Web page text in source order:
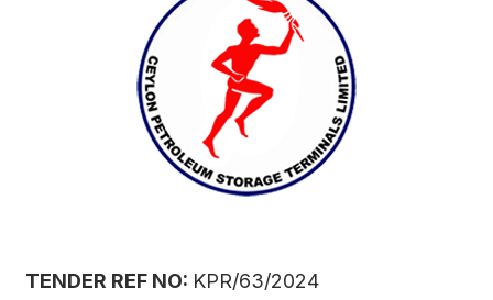
TENDER REF NO: KPR/63/2024